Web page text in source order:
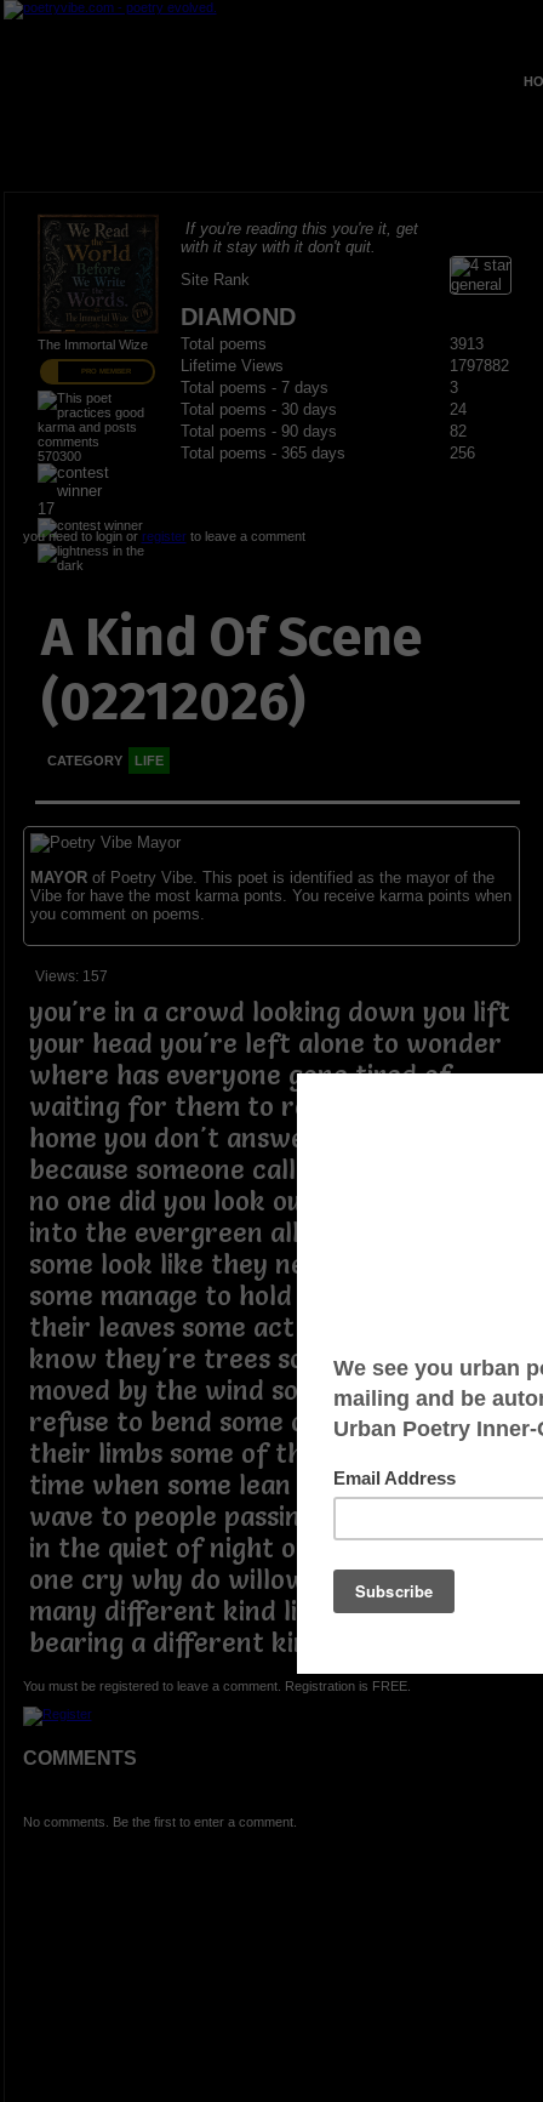
The Immortal Wize
PRO MEMBER
570300
17
If you're reading this you're it, get
with it stay with it don't quit.
Site Rank
DIAMOND
Total poems
3913
Lifetime Views
1797882
Total poems - 7 days
3
Total poems - 30 days
24
Total poems - 90 days
82
Total poems - 365 days
256
you need to login or registerto leave a comment
A Kind Of Scene
(02212026)
CATEGORY LIFE
MAYORof Poetry Vibe. This poet is identified as the mayor of the
Vibe for have the most karma ponts. You receive karma points when
you comment on poems.
Views: 157
you're in a crowd looking down you lift
your head you're left alone to wonder
where has everyone gone tired of
waiting for them to return you go
home you don't answer the phone not
because someone called but because
no one did you look out the window
into the evergreen all you see is trees
some look like they never were green
some manage to hold onto most of
their leaves some act like they don't
know they're trees some of them are
moved by the wind some of them
refuse to bend some of them have lost
their limbs some of them remember a
time when some lean to the side some
wave to people passing by sometimes
in the quiet of night one might hear
one cry why do willows weep it's so
many different kind lining the street
bearing a different kind of leaf
You must be registered to leave a comment. Registration is FREE.
COMMENTS
No comments. Be the first to enter a comment.